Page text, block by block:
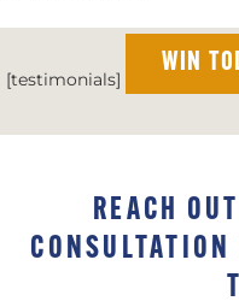
[testimonials]
WIN
REACH